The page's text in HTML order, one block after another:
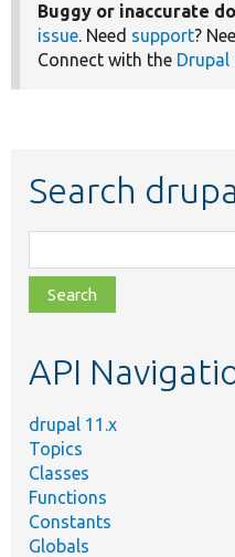
Buggy or inaccurate
issue. Need support?
Connect with the
Search
class,
file,
topic,
API
drupal 11.x
Topics
Classes
Functions
Constants
Globals